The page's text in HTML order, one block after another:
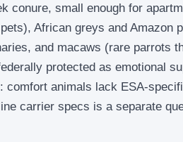
conure, small enough for
African greys and Amazon
and macaws (rare parrots
protected as emotional
comfort animals lack ESA-
carrier specs is a separate